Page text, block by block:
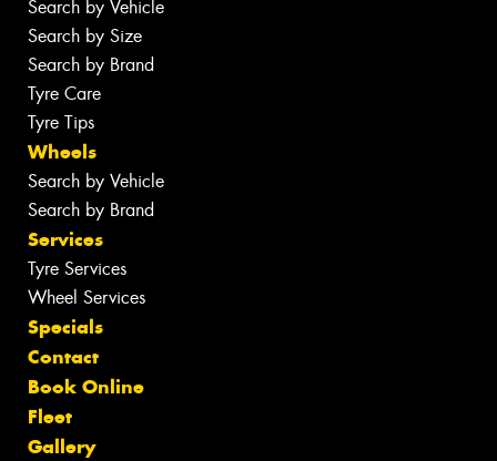
Search by Vehicle
Search by Size
Search by Brand
Tyre Care
Tyre Tips
Wheels
Search by Vehicle
Search by Brand
Services
Tyre Services
Wheel Services
Specials
Contact
Book Online
Fleet
Gallery